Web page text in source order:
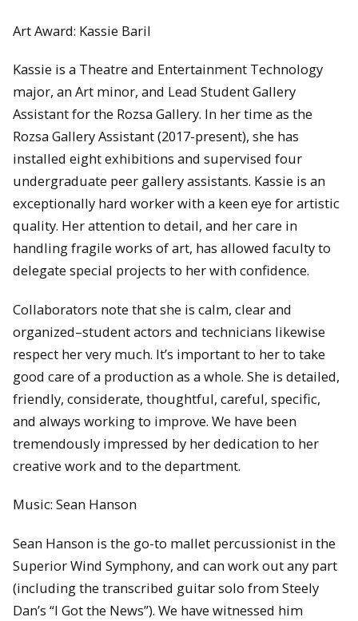
Art Award: Kassie Baril
Kassie is a Theatre and Entertainment Technology
major, an Art minor, and Lead Student Gallery
Assistant for the Rozsa Gallery. In her time as the
Rozsa Gallery Assistant (2017-present), she has
installed eight exhibitions and supervised four
undergraduate peer gallery assistants. Kassie is an
exceptionally hard worker with a keen eye for artistic
quality. Her attention to detail, and her care in
handling fragile works of art, has allowed faculty to
delegate special projects to her with confidence.
Collaborators note that she is calm, clear and
organized–student actors and technicians likewise
respect her very much. It’s important to her to take
good care of a production as a whole. She is detailed,
friendly, considerate, thoughtful, careful, specific,
and always working to improve. We have been
tremendously impressed by her dedication to her
creative work and to the department.
Music: Sean Hanson
Sean Hanson is the go-to mallet percussionist in the
Superior Wind Symphony, and can work out any part
(including the transcribed guitar solo from Steely
Dan’s “I Got the News”). We have witnessed him